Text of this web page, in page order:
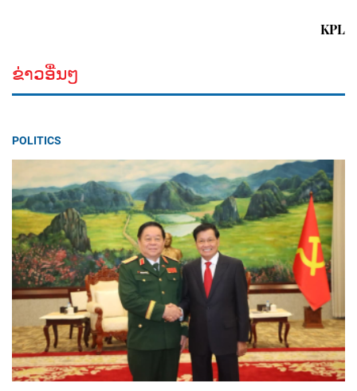
KPL
ຂ່າວອື່ນໆ
POLITICS